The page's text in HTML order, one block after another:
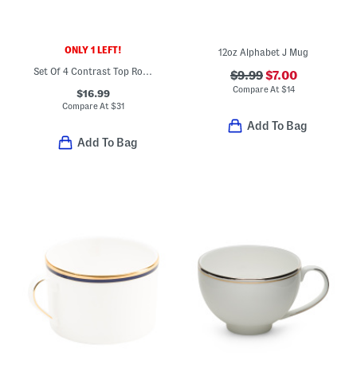
ONLY 1 LEFT!
Set Of 4 Contrast Top Rock Glasses
$16.99
Compare At$31
Add To Bag
12oz Alphabet J Mug
$9.99$7.00
Compare At $14
Add To Bag